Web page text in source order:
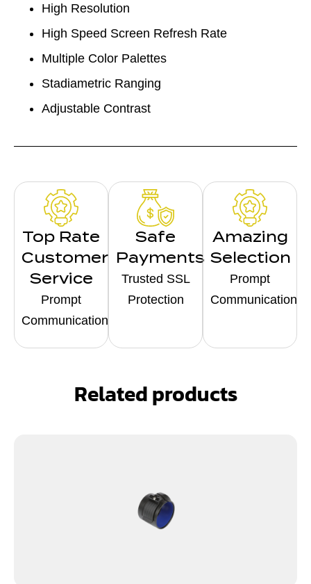
High Resolution
High Speed Screen Refresh Rate
Multiple Color Palettes
Stadiametric Ranging
Adjustable Contrast
Top Rate
Customer
Service
Prompt
Communication
Safe
Payments
Trusted SSL
Protection
Amazing
Selection
Prompt
Communication
Related products